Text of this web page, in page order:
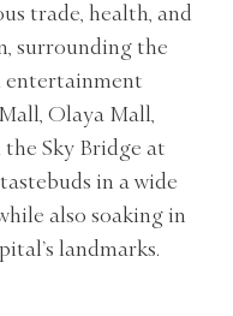
trade, health, and
surrounding the
entertainment
Olaya Mall,
the Sky Bridge at
in a wide
also soaking in
landmarks.